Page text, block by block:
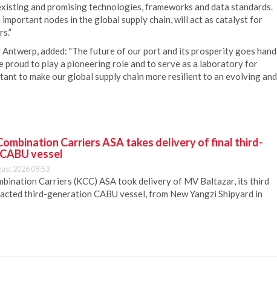
and promising technologies, frameworks and data standards.
nodes in the global supply chain, will act as catalyst for
added: "The future of our port and its prosperity goes hand
proud to play a pioneering role and to serve as a laboratory for
to make our global supply chain more resilient to an evolving and
Carriers ASA takes delivery of final third-
vessel
2026 08:53
Carriers (KCC) ASA took delivery of MV Baltazar, its third
third-generation CABU vessel, from New Yangzi Shipyard in